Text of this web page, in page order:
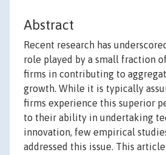
Abstract
Recent research has
role played by a small fraction
firms in contributing to
growth. While it is typically
firms experience this superior
to their ability in undertaking
innovation, few empirical
addressed this issue. This